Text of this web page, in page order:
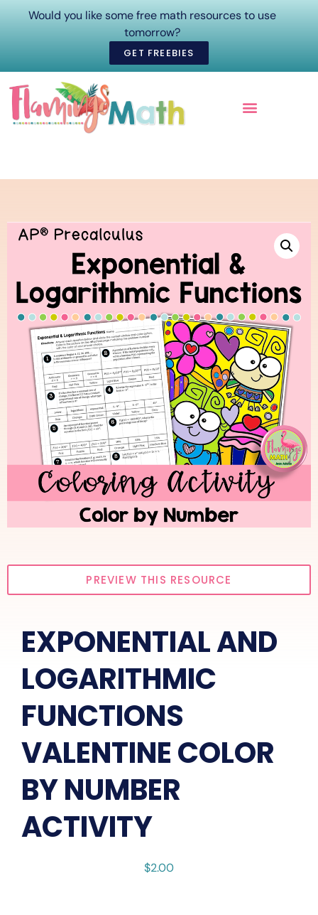
Would you like some free math resources to use
tomorrow?
GET FREEBIES
PREVIEW THIS RESOURCE
EXPONENTIAL AND
LOGARITHMIC
FUNCTIONS
VALENTINE COLOR
BY NUMBER
ACTIVITY
$2.00